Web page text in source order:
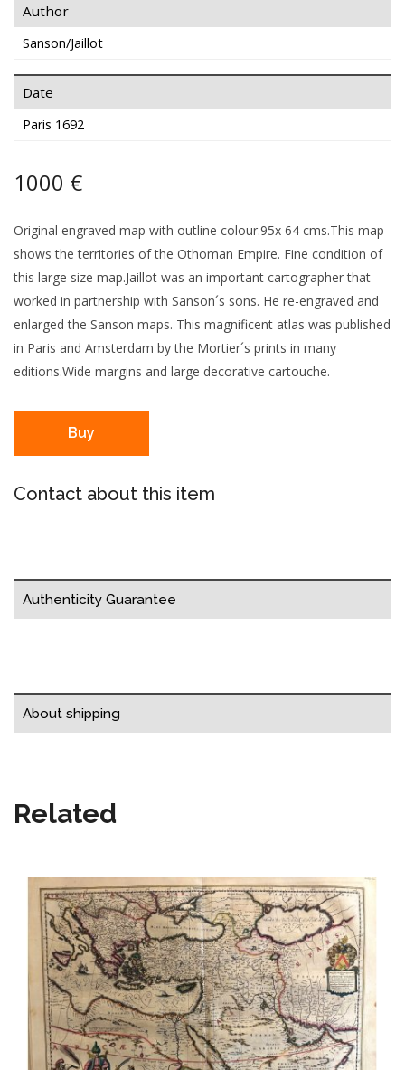
Author
Sanson/Jaillot
Date
Paris 1692
1000 €
Original engraved map with outline colour.95x 64 cms.This map
shows the territories of the Othoman Empire. Fine condition of
this large size map.Jaillot was an important cartographer that
worked in partnership with Sanson´s sons. He re-engraved and
enlarged the Sanson maps. This magnificent atlas was published
in Paris and Amsterdam by the Mortier´s prints in many
editions.Wide margins and large decorative cartouche.
Buy
Contact about this item
Authenticity Guarantee
About shipping
Related